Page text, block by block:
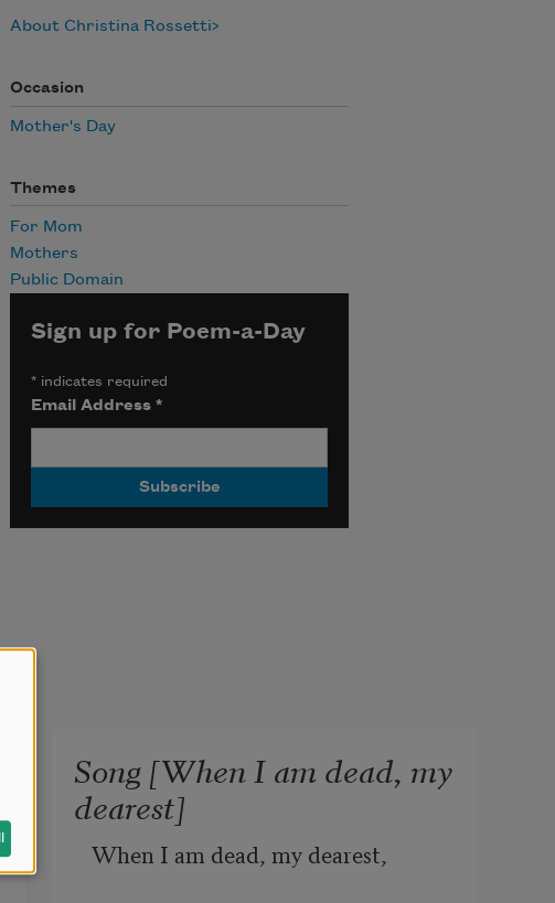
About Christina Rossetti
Occasion
Mother's Day
Themes
For Mom
Mothers
Public Domain
Sign up for Poem-a-Day
*indicates required
Email Address *
Song [When I am dead, my
dearest]
When I am dead, my dearest,